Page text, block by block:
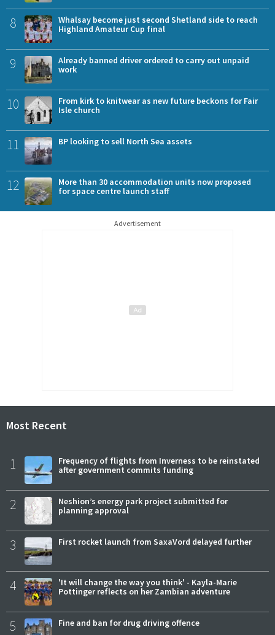
8
Whalsay become just second Shetland side to reach
Highland Amateur Cup final
9
Already banned driver ordered to carry out unpaid
work
10
From kirk to knitwear as new future beckons for Fair
Isle church
11 BP looking to sell North Sea assets
12
More than 30 accommodation units now proposed
for space centre launch staff
Advertisement
Most Recent
1
Frequency of flights from Inverness to be reinstated
after government commits funding
2
Neshion’s energy park project submitted for
planning approval
3 First rocket launch from SaxaVord delayed further
4
'It will change the way you think' - Kayla-Marie
Pottinger reflects on her Zambian adventure
5 Fine and ban for drug driving offence